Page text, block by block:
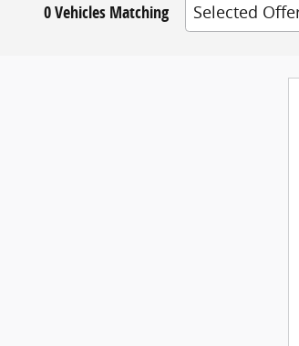
0 Vehicles Matching Selected